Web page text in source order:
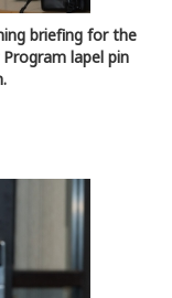
briefing for the
lapel pin